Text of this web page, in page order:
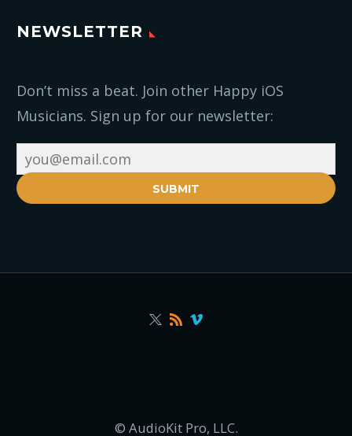
NEWSLETTER
Don’t miss a beat. Join other Happy iOS
Musicians. Sign up for our newsletter:
SUBMIT
© AudioKit Pro, LLC.